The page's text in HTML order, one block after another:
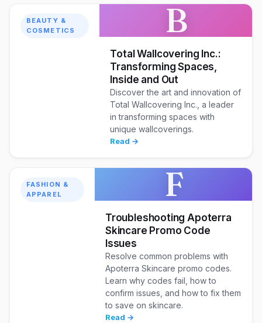
BEAUTY &
COSMETICS
B
Total Wallcovering Inc.:
Transforming Spaces,
Inside and Out
Discover the art and innovation of
Total Wallcovering Inc., a leader
in transforming spaces with
unique wallcoverings.
Read →
FASHION &
APPAREL
F
Troubleshooting Apoterra
Skincare Promo Code
Issues
Resolve common problems with
Apoterra Skincare promo codes.
Learn why codes fail, how to
confirm issues, and how to fix them
to save on skincare.
Read →